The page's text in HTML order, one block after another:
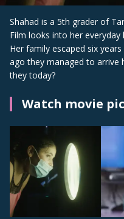
Shahad is a 5th grader of
Film looks into her
Her family escaped six
ago they managed to arrive
they today?
Watch movie